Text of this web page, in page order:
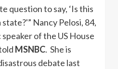
question to say, ‘Is this
Nancy Pelosi, 84,
of the US House
MSNBC. She is
debate last